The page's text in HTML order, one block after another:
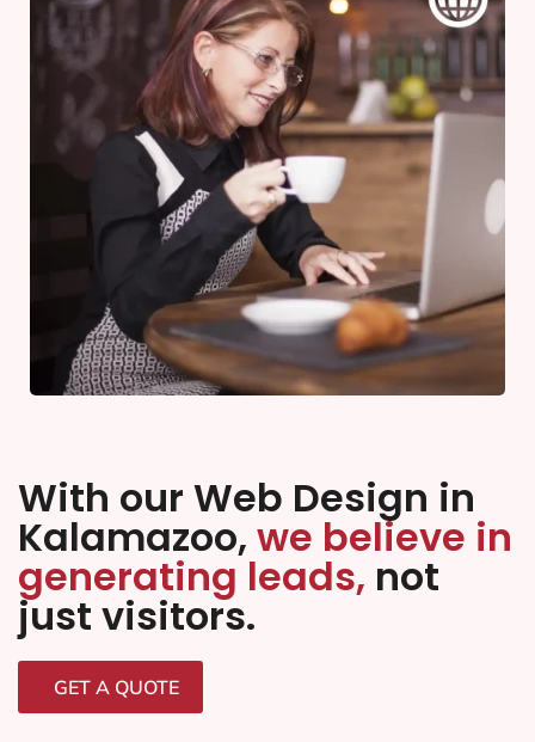
With our Web Design in
Kalamazoo, we believe in
generating leads, not
just visitors.
GET A QUOTE